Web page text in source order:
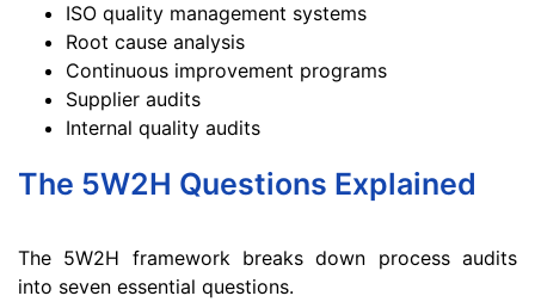
ISO quality management systems
Root cause analysis
Continuous improvement programs
Supplier audits
Internal quality audits
The 5W2H Questions Explained
The 5W2H framework breaks down process audits
into seven essential questions.